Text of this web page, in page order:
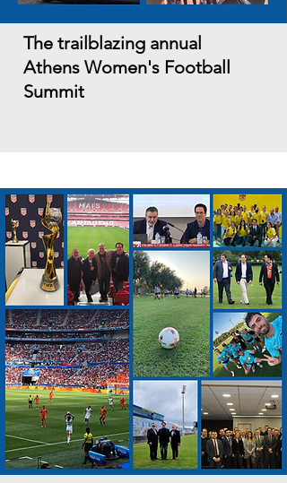
The trailblazing annual
Athens Women's Football
Summit